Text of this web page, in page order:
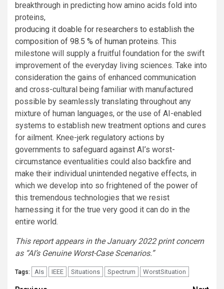
breakthrough in predicting how amino acids fold into
proteins,
producing it doable for researchers to establish the
composition of 98.5 % of human proteins. This
milestone will supply a fruitful foundation for the swift
improvement of the everyday living sciences. Take into
consideration the gains of enhanced communication
and cross-cultural being familiar with manufactured
possible by seamlessly translating throughout any
mixture of human languages, or the use of AI-enabled
systems to establish new treatment options and cures
for ailment. Knee-jerk regulatory actions by
governments to safeguard against AI’s worst-
circumstance eventualities could also backfire and
make their individual unintended negative effects, in
which we develop into so frightened of the power of
this tremendous technologies that we resist
harnessing it for the true very good it can do in the
entire world.
This report appears in the January 2022 print concern
as “AI’s Genuine Worst-Case Scenarios.”
Tags: AIs IEEE Situations Spectrum WorstSituation